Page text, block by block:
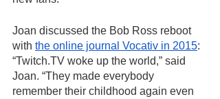
Joan discussed the Bob Ross reboot
with the online journal Vocativ in 2015:
“Twitch.TV woke up the world,” said
Joan. “They made everybody
remember their childhood again even